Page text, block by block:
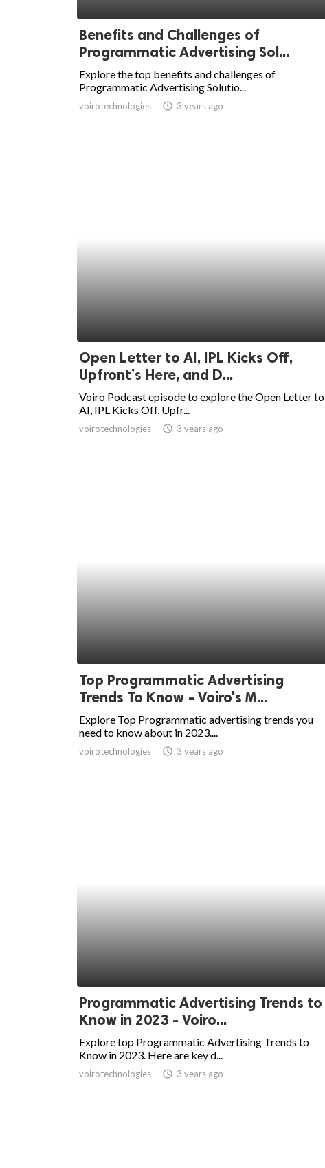
Benefits and Challenges of
Programmatic Advertising Sol...
Explore the top benefits and challenges of
Programmatic Advertising Solutio...
voirotechnologies access_time 3 years ago
Open Letter to AI, IPL Kicks Off,
Upfront’s Here, and D...
Voiro Podcast episode to explore the Open Letter to
AI, IPL Kicks Off, Upfr...
voirotechnologies access_time 3 years ago
Top Programmatic Advertising
Trends To Know - Voiro's M...
Explore Top Programmatic advertising trends you
need to know about in 2023....
voirotechnologies access_time 3 years ago
Programmatic Advertising Trends to
Know in 2023 - Voiro...
Explore top Programmatic Advertising Trends to
Know in 2023. Here are key d...
voirotechnologies access_time 3 years ago